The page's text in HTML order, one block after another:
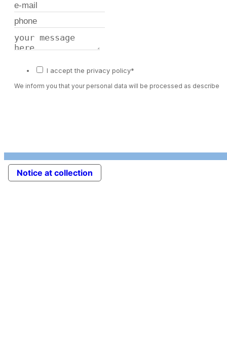
I accept the privacy policy*
We inform you that your personal data will be processed as described
Notice at collection